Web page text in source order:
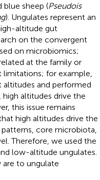
blue sheep (Pseudois
). Ungulates represent an
altitude gut
on the convergent
on microbiomics;
at the family or
limitations; for example,
and performed
altitudes drive the
this issue remains
high altitudes drive the
core microbiota,
Therefore, we used the
low-altitude ungulates.
to ungulate